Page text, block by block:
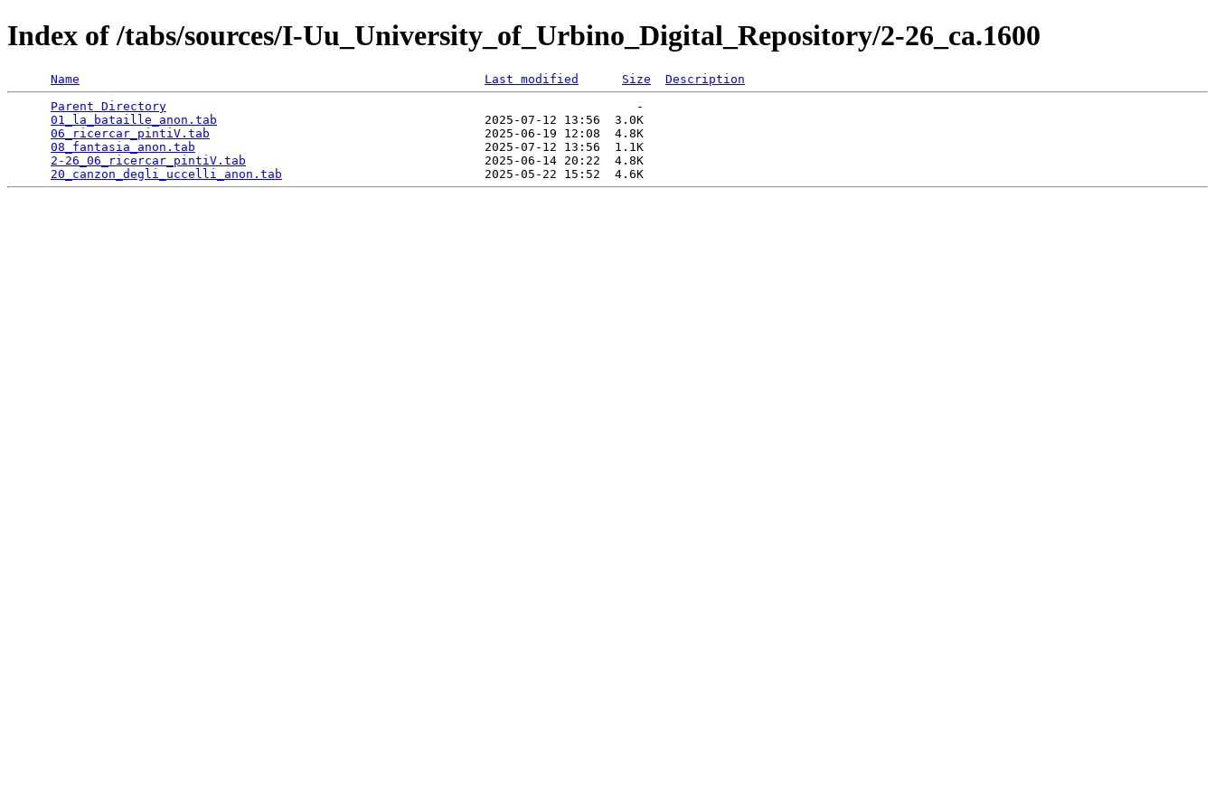
Index of /tabs/sources/I-Uu_University_of_Urbino_Digital_Repository/2-26_ca.1600
Name Last modified Size
Description
Parent Directory
                                                                 -
01_la_bataille_anon.tab
                                     2025-07-12 13:56  3.0K
06_ricercar_pintiV.tab
                                      2025-06-19 12:08  4.8K
08_fantasia_anon.tab
                                        2025-07-12 13:56  1.1K
2-26_06_ricercar_pintiV.tab
                                 2025-06-14 20:22  4.8K
20_canzon_degli_uccelli_anon.tab